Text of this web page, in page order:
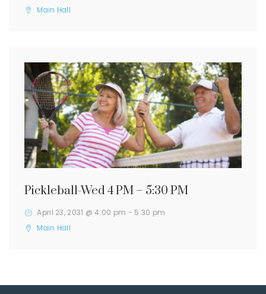
Main Hall
Pickleball-Wed 4 PM – 5:30 PM
April 23, 2031 @ 4:00 pm - 5:30 pm
Main Hall